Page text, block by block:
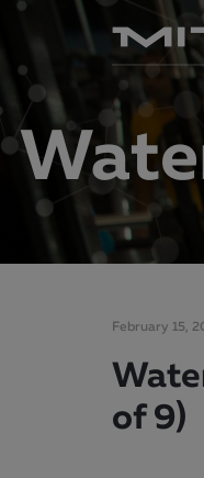
February 15,
of 9)